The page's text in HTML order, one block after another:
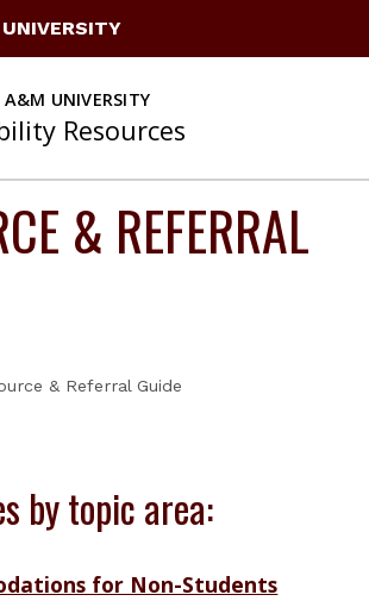
A&M UNIVERSITY
Resources
& REFERRAL
& Referral Guide
by topic area:
for Non-Students